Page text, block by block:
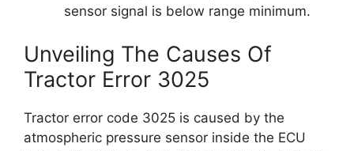
sensor signal is below range minimum.
Unveiling The Causes Of
Tractor Error 3025
Tractor error code 3025 is caused by the
atmospheric pressure sensor inside the ECU